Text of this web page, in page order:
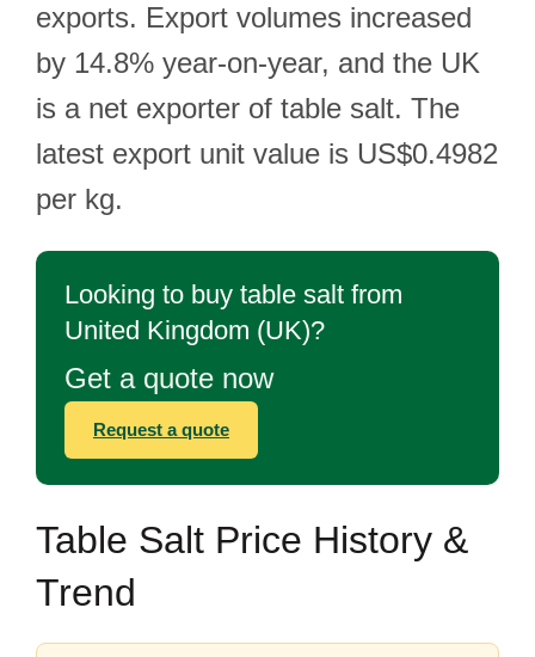
exports. Export volumes increased
by 14.8% year-on-year, and the UK
is a net exporter of table salt. The
latest export unit value is US$0.4982
per kg.
Looking to buy table salt from
United Kingdom (UK)?
Get a quote now
Request a quote
Table Salt Price History &
Trend